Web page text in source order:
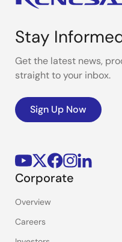
Stay
Get the latest news,
straight to your inbox.
Sign Up Now
Corporate
Overview
Careers